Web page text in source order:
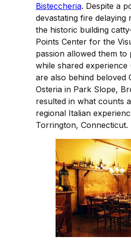
Bisteccheria. Despite a
devastating fire delaying
the historic building
Points Center for the
passion allowed them to
while shared experience
are also behind beloved
Osteria in Park Slope,
resulted in what counts
regional Italian
Torrington, Connecticut.